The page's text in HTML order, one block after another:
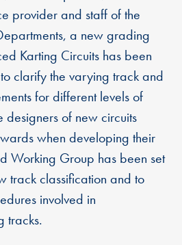
provider and staff of the
a new grading
Karting Circuits has been
clarify the varying track and
for different levels of
of new circuits
when developing their
Working Group has been set
track classification and to
involved in
tracks.